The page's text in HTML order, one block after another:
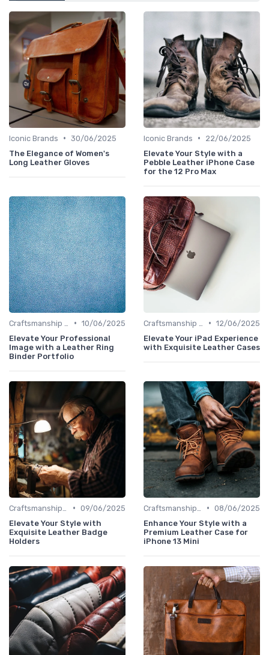
Iconic Brands • 30/06/2025
The Elegance of Women's
Long Leather Gloves
Iconic Brands •
22/06/2025
Elevate Your Style with a
Pebble Leather iPhone Case
for the 12 Pro Max
• 10/06/2025
Elevate Your Professional
Image with a Leather Ring
Binder Portfolio
• 12/06/2025
Elevate Your iPad Experience
with Exquisite Leather Cases
• 09/06/2025
Elevate Your Style with
Exquisite Leather Badge
Holders
• 08/06/2025
Enhance Your Style with a
Premium Leather Case for
iPhone 13 Mini